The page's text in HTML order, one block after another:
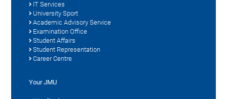
IT Services
University Sport
Academic Advisory Service
Examination Office
Student Affairs
Student Representation
Career Centre
Your JMU